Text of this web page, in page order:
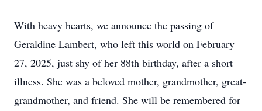
With heavy hearts, we announce the passing of
Geraldine Lambert, who left this world on February
27, 2025, just shy of her 88th birthday, after a short
illness. She was a beloved mother, grandmother, great-
grandmother, and friend. She will be remembered for